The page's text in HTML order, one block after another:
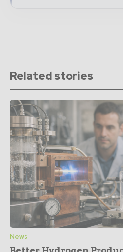
Related stories
News